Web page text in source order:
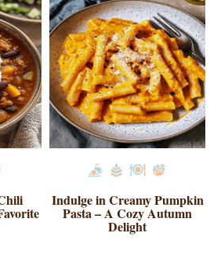
Indulge in Creamy Pumpkin
Pasta – A Cozy Autumn
Delight